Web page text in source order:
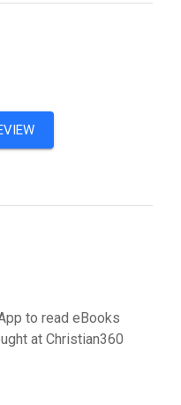
to read eBooks
at Christian360